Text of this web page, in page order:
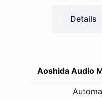
Details
Aoshida Audio